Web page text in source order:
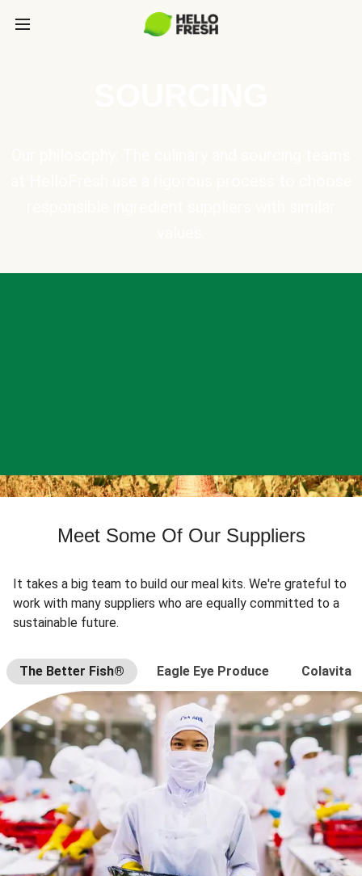
Meet Some Of Our Suppliers
It takes a big team to build our meal kits. We're grateful to
work with many suppliers who are equally committed to a
sustainable future.
The Better Fish® Eagle Eye Produce Colavita